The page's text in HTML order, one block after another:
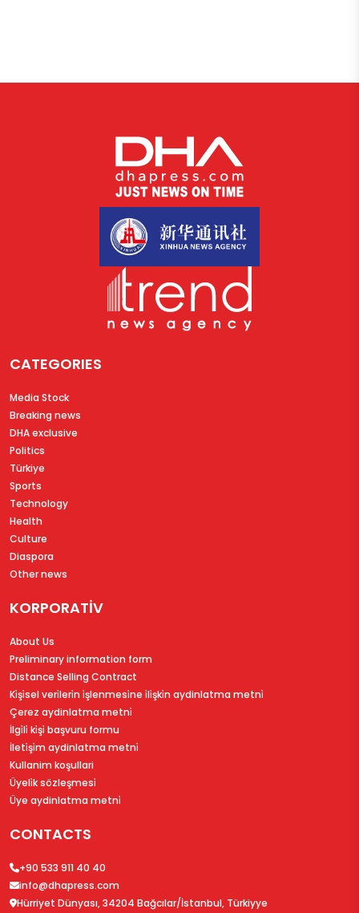
CATEGORIES
Media Stock
Breaking news
DHA exclusive
Politics
Türkiye
Sports
Technology
Health
Culture
Diaspora
Other news
KORPORATİV
About Us
Preliminary information form
Distance Selling Contract
Ki̇şi̇sel veri̇leri̇n i̇şlenmesi̇ne i̇li̇şki̇n aydinlatma metni̇
Çerez aydinlatma metni̇
İlgi̇li̇ ki̇şi̇ başvuru formu
İleti̇şi̇m aydinlatma metni̇
Kullanim koşullari
Üyeli̇k sözleşmesi̇
Üye aydinlatma metni̇
CONTACTS
+90 533 911 40 40
info@dhapress.com
Hürriyet Dünyası, 34204 Bağcılar/İstanbul, Türkiyye